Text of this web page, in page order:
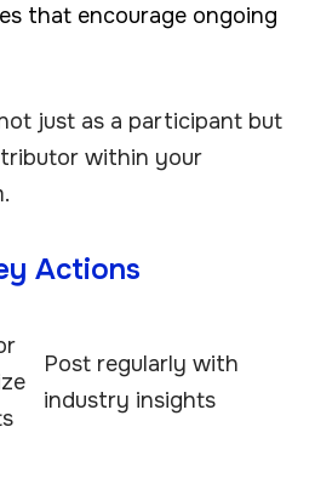
that encourage ongoing
just as a participant but
within your
Actions
Post regularly with
industry insights